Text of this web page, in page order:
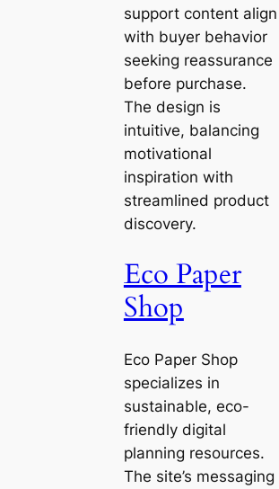
support content align
with buyer behavior
seeking reassurance
before purchase.
The design is
intuitive, balancing
motivational
inspiration with
streamlined product
discovery.
Eco Paper
Shop
Eco Paper Shop
specializes in
sustainable, eco-
friendly digital
planning resources.
The site’s messaging